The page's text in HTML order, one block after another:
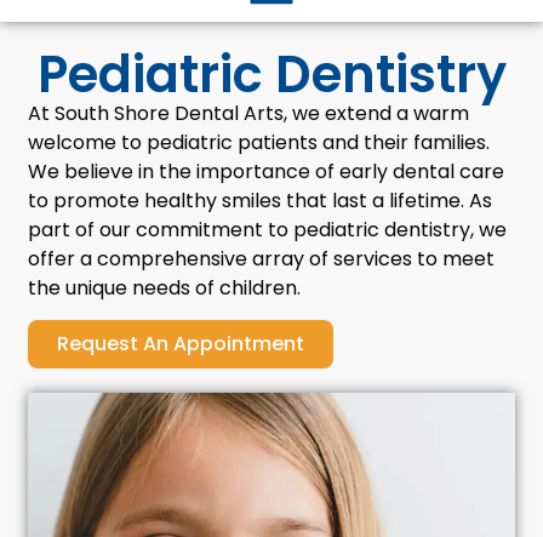
Pediatric Dentistry
At South Shore Dental Arts, we extend a warm
welcome to pediatric patients and their families.
We believe in the importance of early dental care
to promote healthy smiles that last a lifetime. As
part of our commitment to pediatric dentistry, we
offer a comprehensive array of services to meet
the unique needs of children.
Request An Appointment